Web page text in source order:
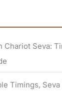
Chariot Seva:
Timings, Seva